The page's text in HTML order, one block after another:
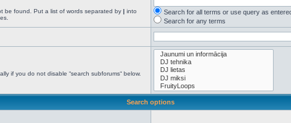
be found. Put a list of words separated by | into
Search for all terms or use query as
Search for any terms
if you do not disable “search subforums“ below.
Search options